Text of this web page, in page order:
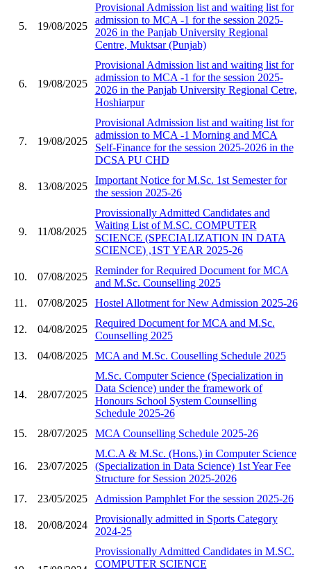
5. 19/08/2025
Provisional Admission list and waiting list for
admission to MCA -1 for the session 2025-
2026 in the Panjab University Regional
Centre, Muktsar (Punjab)
6. 19/08/2025
Provisional Admission list and waiting list for
admission to MCA -1 for the session 2025-
2026 in the Panjab University Regional Cetre,
Hoshiarpur
7. 19/08/2025
Provisional Admission list and waiting list for
admission to MCA -1 Morning and MCA
Self-Finance for the session 2025-2026 in the
DCSA PU CHD
8. 13/08/2025
Important Notice for M.Sc. 1st Semester for
the session 2025-26
9. 11/08/2025
Provissionally Admitted Candidates and
Waiting List of M.SC. COMPUTER
SCIENCE (SPECIALIZATION IN DATA
SCIENCE) ,1ST YEAR 2025-26
10. 07/08/2025
Reminder for Required Document for MCA
and M.Sc. Counselling 2025
11.
07/08/2025 Hostel Allotment for New Admission 2025-26
12. 04/08/2025
Required Document for MCA and M.Sc.
Counselling 2025
13.
04/08/2025 MCA and M.Sc. Couselling Schedule 2025
14. 28/07/2025
M.Sc. Computer Science (Specialization in
Data Science) under the framework of
Honours School System Counselling
Schedule 2025-26
15.
28/07/2025 MCA Counselling Schedule 2025-26
16. 23/07/2025
M.C.A & M.Sc. (Hons.) in Computer Science
(Specialization in Data Science) 1st Year Fee
Structure for Session 2025-2026
17.
23/05/2025 Admission Pamphlet For the session 2025-26
18. 20/08/2024
Provisionally admitted in Sports Category
2024-25
Provissionally Admitted Candidates in M.SC.
COMPUTER SCIENCE